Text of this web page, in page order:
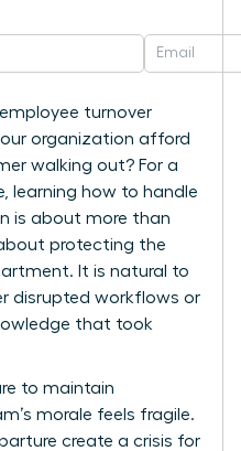
turnover
organization afford
walking out? For a
learning how to handle
is about more than
protecting the
It is natural to
disrupted workflows or
that took
to maintain
morale feels fragile.
create a crisis for